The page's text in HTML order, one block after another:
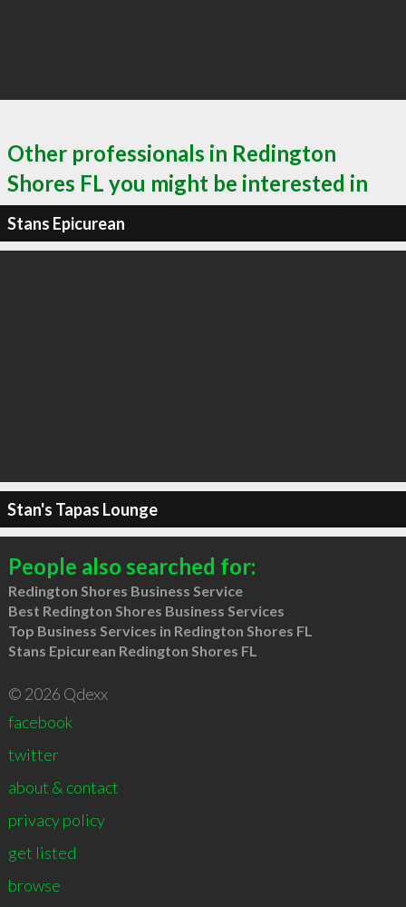
Other professionals in Redington
Shores FL you might be interested in
Stans Epicurean
Stan's Tapas Lounge
People also searched for:
Redington Shores Business Service
Best Redington Shores Business Services
Top Business Services in Redington Shores FL
Stans Epicurean Redington Shores FL
© 2026 Qdexx
facebook
twitter
about & contact
privacy policy
get listed
browse